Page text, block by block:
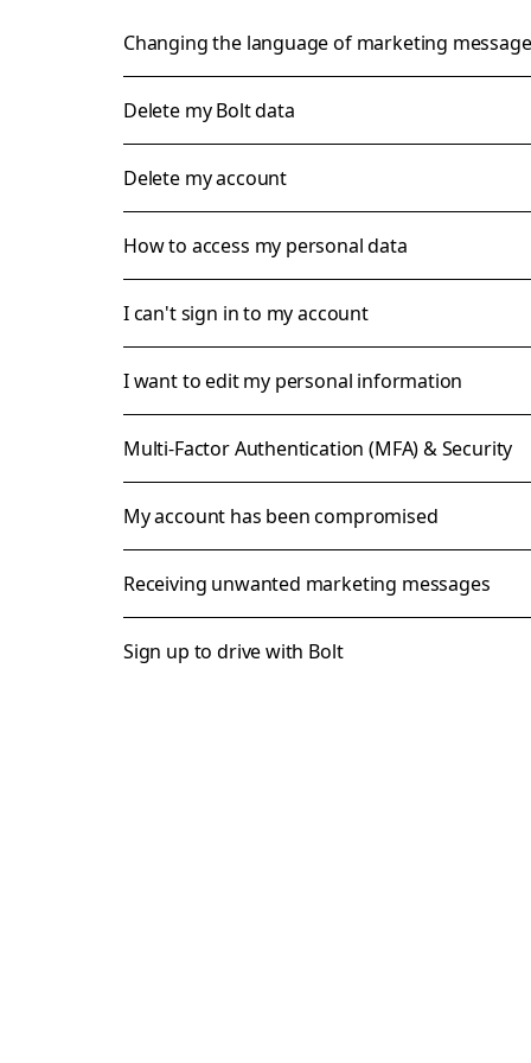
Changing the language of marketing
Delete my Bolt data
Delete my account
How to access my personal data
I can't sign in to my account
I want to edit my personal information
Multi-Factor Authentication (MFA) & Security
My account has been compromised
Receiving unwanted marketing messages
Sign up to drive with Bolt